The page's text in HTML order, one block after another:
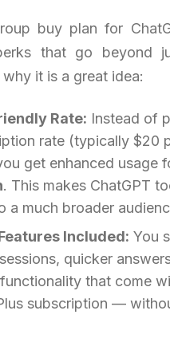
buy plan for
that go beyond
why it is a great idea:
Rate: Instead of
rate (typically $20
get enhanced usage
. This makes ChatGPT
a much broader
Included: You
quicker
that come
subscription —